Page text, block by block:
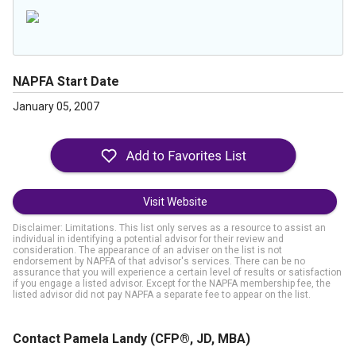
NAPFA Start Date
January 05, 2007
Visit Website
Disclaimer: Limitations. This list only serves as a resource to assist an
individual in identifying a potential advisor for their review and
consideration. The appearance of an adviser on the list is not
endorsement by NAPFA of that advisor's services. There can be no
assurance that you will experience a certain level of results or satisfaction
if you engage a listed advisor. Except for the NAPFA membership fee, the
listed advisor did not pay NAPFA a separate fee to appear on the list.
Contact Pamela Landy (CFP®, JD, MBA)